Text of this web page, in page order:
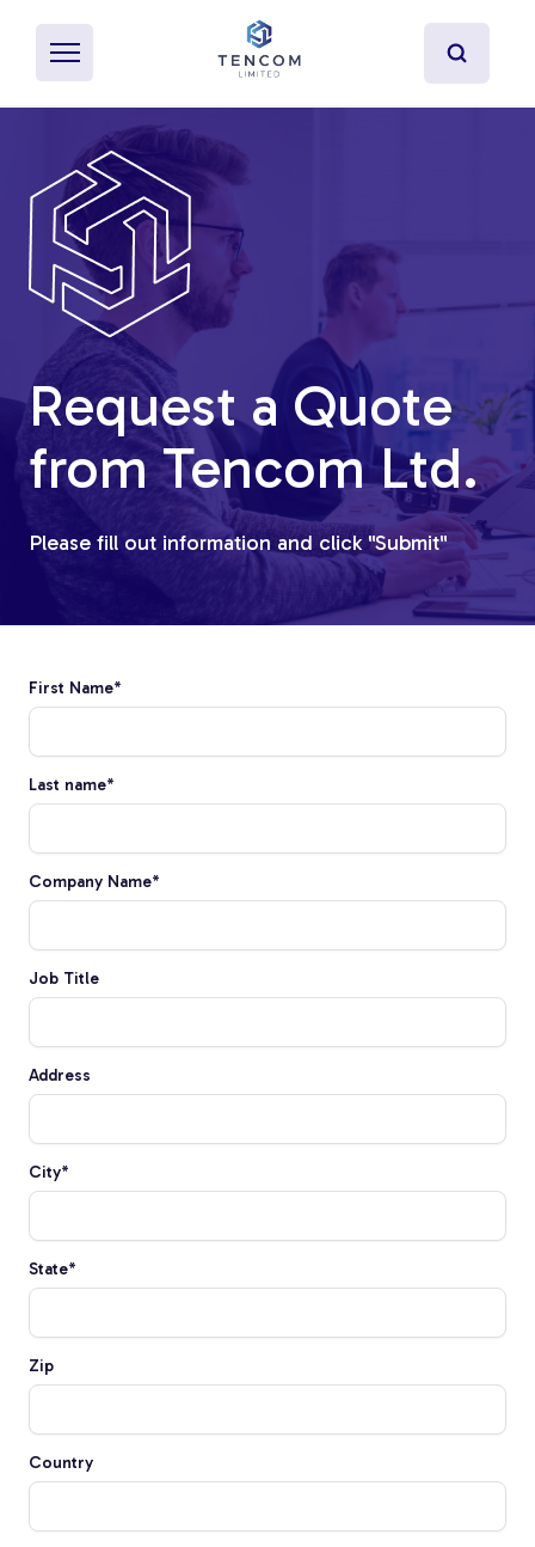
What's Pultrusion?
Specialty Resins
Material Properties
Secondary Operations
Uses
Fiberglass Rods
Fiberglass Poles
Fiberglass Angles
Fiberglass Bars
Fiberglass Channels
Request a Quote
from Tencom Ltd.
Please fill out information and click "Submit"
First Name*
Last name*
Company Name*
Job Title
Address
City*
State*
Zip
Country